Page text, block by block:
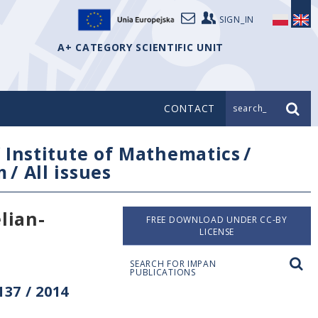
SIGN_IN
A+ CATEGORY SCIENTIFIC UNIT
CONTACT search_
Institute of Mathematics/
/ All issues
/ 2014
FREE DOWNLOAD UNDER CC-BY
LICENSE
SEARCH FOR IMPAN
PUBLICATIONS